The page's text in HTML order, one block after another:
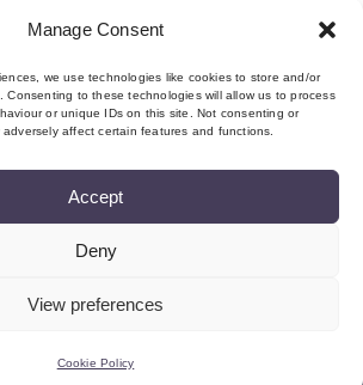
Manage Consent
we use technologies like cookies to store and/or
Consenting to these technologies will allow us to process
or unique IDs on this site. Not consenting or
affect certain features and functions.
Accept
Deny
View preferences
Cookie Policy
Membership